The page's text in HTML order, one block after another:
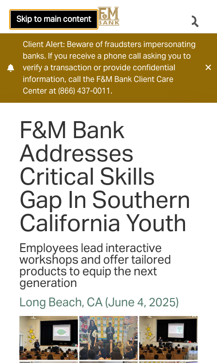
Client Alert: Beware of fraudsters impersonating
banks. If you receive a phone call asking you to
verify a transaction or provide confidential
information, call the F&M Bank Client Care
Center at (866) 437-0011.
Skip to main content
F&M Bank
Addresses
Critical Skills
Gap In Southern
California Youth
Employees lead interactive
workshops and offer tailored
products to equip the next
generation
Long Beach, CA (June 4, 2025)